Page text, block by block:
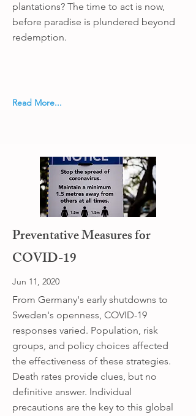
plantations? The time to act is now,
before paradise is plundered beyond
redemption.
Read More...
Preventative Measures for
COVID-19
Jun 11, 2020
From Germany's early shutdowns to
Sweden's openness, COVID-19
responses varied. Population, risk
groups, and policy choices affected
the effectiveness of these strategies.
Death rates provide clues, but no
definitive answer. Individual
precautions are the key to this global